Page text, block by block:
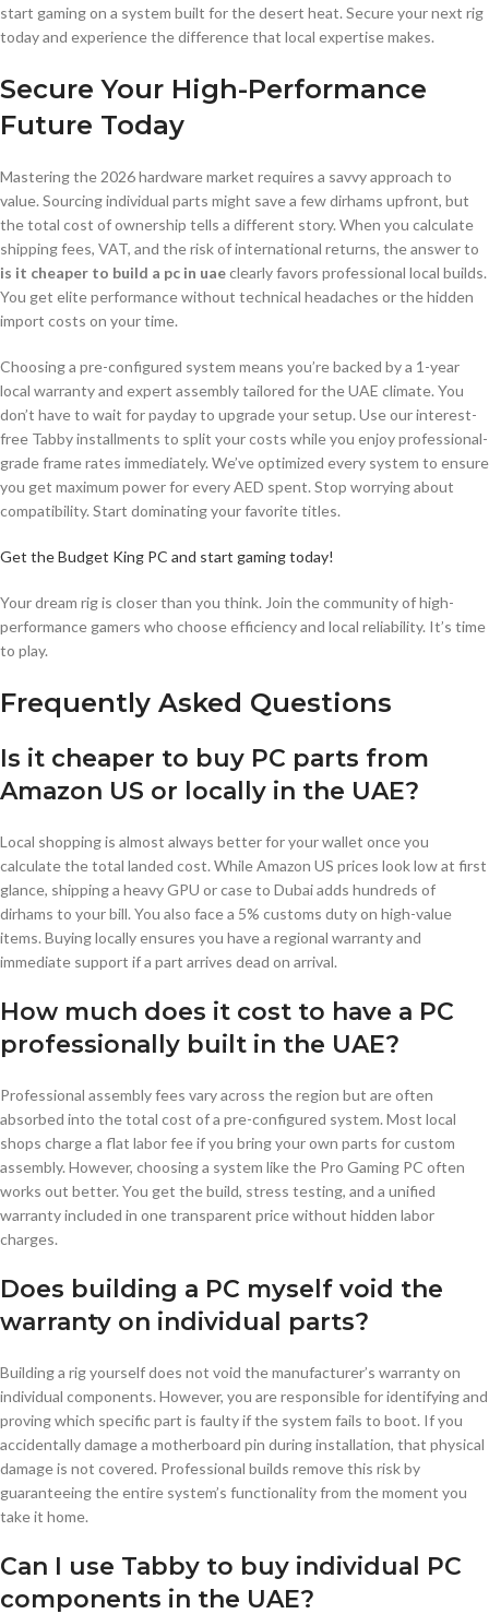
start gaming on a system built for the desert heat. Secure your next rig
today and experience the difference that local expertise makes.
Secure Your High-Performance
Future Today
Mastering the 2026 hardware market requires a savvy approach to
value. Sourcing individual parts might save a few dirhams upfront, but
the total cost of ownership tells a different story. When you calculate
shipping fees, VAT, and the risk of international returns, the answer to
is it cheaper to build a pc in uaeclearly favors professional local builds.
You get elite performance without technical headaches or the hidden
import costs on your time.
Choosing a pre-configured system means you’re backed by a 1-year
local warranty and expert assembly tailored for the UAE climate. You
don’t have to wait for payday to upgrade your setup. Use our interest-
free Tabby installments to split your costs while you enjoy professional-
grade frame rates immediately. We’ve optimized every system to ensure
you get maximum power for every AED spent. Stop worrying about
compatibility. Start dominating your favorite titles.
Get the Budget King PC and start gaming today!
Your dream rig is closer than you think. Join the community of high-
performance gamers who choose efficiency and local reliability. It’s time
to play.
Frequently Asked Questions
Is it cheaper to buy PC parts from
Amazon US or locally in the UAE?
Local shopping is almost always better for your wallet once you
calculate the total landed cost. While Amazon US prices look low at first
glance, shipping a heavy GPU or case to Dubai adds hundreds of
dirhams to your bill. You also face a 5% customs duty on high-value
items. Buying locally ensures you have a regional warranty and
immediate support if a part arrives dead on arrival.
How much does it cost to have a PC
professionally built in the UAE?
Professional assembly fees vary across the region but are often
absorbed into the total cost of a pre-configured system. Most local
shops charge a flat labor fee if you bring your own parts for custom
assembly. However, choosing a system like the Pro Gaming PC often
works out better. You get the build, stress testing, and a unified
warranty included in one transparent price without hidden labor
charges.
Does building a PC myself void the
warranty on individual parts?
Building a rig yourself does not void the manufacturer’s warranty on
individual components. However, you are responsible for identifying and
proving which specific part is faulty if the system fails to boot. If you
accidentally damage a motherboard pin during installation, that physical
damage is not covered. Professional builds remove this risk by
guaranteeing the entire system’s functionality from the moment you
take it home.
Can I use Tabby to buy individual PC
components in the UAE?